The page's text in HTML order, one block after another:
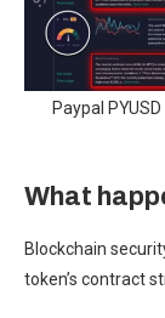
Paypal
What
Blockchain
token’s contract